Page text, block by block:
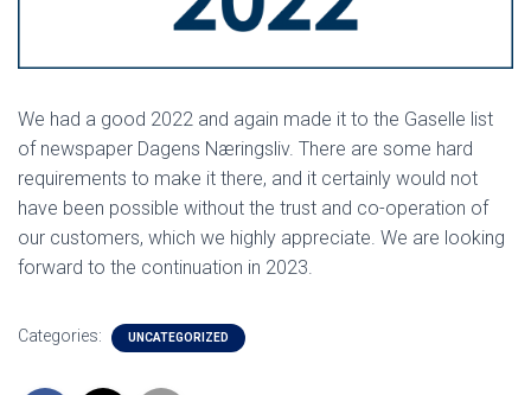
We had a good 2022 and again made it to the Gaselle list
of newspaper Dagens Næringsliv. There are some hard
requirements to make it there, and it certainly would not
have been possible without the trust and co-operation of
our customers, which we highly appreciate. We are looking
forward to the continuation in 2023.
Categories: UNCATEGORIZED